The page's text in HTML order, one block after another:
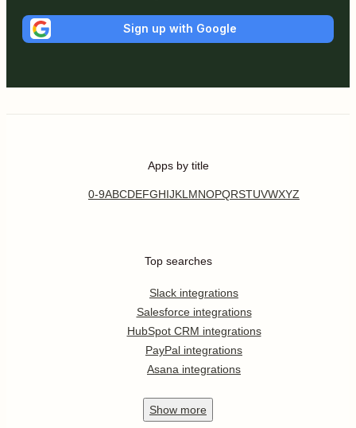
Sign up with Google
Apps by title
0-9ABCDEFGHIJKL MNOPQRSTUVWXYZ
Top searches
Slack integrations
Salesforce integrations
HubSpot CRM integrations
PayPal integrations
Asana integrations
Show more